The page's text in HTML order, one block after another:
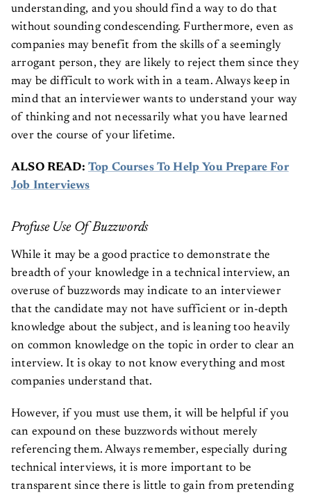
understanding, and you should find a way to do that
without sounding condescending. Furthermore, even as
companies may benefit from the skills of a seemingly
arrogant person, they are likely to reject them since they
may be difficult to work with in a team. Always keep in
mind that an interviewer wants to understand your way
of thinking and not necessarily what you have learned
over the course of your lifetime.
ALSO READ: Top Courses To Help You Prepare For
Job Interviews
Profuse Use Of Buzzwords
While it may be a good practice to demonstrate the
breadth of your knowledge in a technical interview, an
overuse of buzzwords may indicate to an interviewer
that the candidate may not have sufficient or in-depth
knowledge about the subject, and is leaning too heavily
on common knowledge on the topic in order to clear an
interview. It is okay to not know everything and most
companies understand that.
However, if you must use them, it will be helpful if you
can expound on these buzzwords without merely
referencing them. Always remember, especially during
technical interviews, it is more important to be
transparent since there is little to gain from pretending